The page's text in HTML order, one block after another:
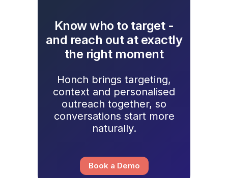
Know who to target -
and reach out at exactly
the right moment
Honch brings targeting,
context and personalised
outreach together, so
conversations start more
naturally.
Book a Demo